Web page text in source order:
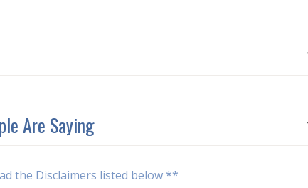
Are Saying
the Disclaimers listed below **